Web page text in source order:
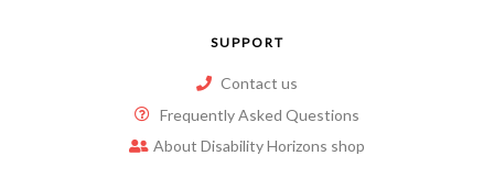
SUPPORT
Contact us
Frequently Asked Questions
About Disability Horizons shop